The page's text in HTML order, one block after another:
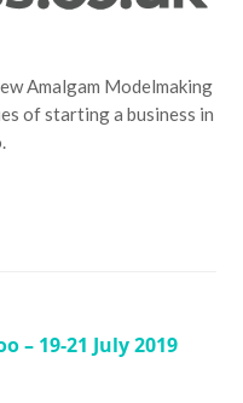
Amalgam Modelmaking
of starting a business in
– 19-21 July 2019